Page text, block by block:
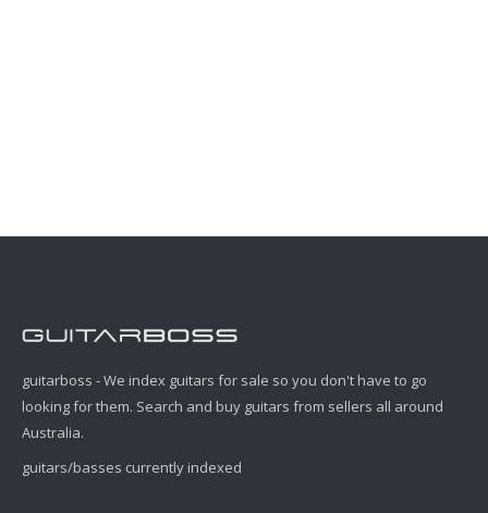
guitarboss - We index guitars for sale so you don't have to go
looking for them. Search and buy guitars from sellers all around
Australia.
guitars/basses currently indexed